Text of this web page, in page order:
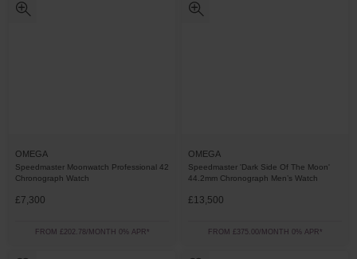
OMEGA
Speedmaster Moonwatch Professional 42
Chronograph Watch
£7,300
FROM £202.78/MONTH 0% APR*
OMEGA
Speedmaster 'Dark Side Of The Moon'
44.2mm Chronograph Men’s Watch
£13,500
FROM £375.00/MONTH 0% APR*